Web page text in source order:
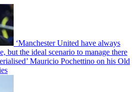
‘Manchester United have always
but the ideal scenario to manage there
Mauricio Pochettino on his Old